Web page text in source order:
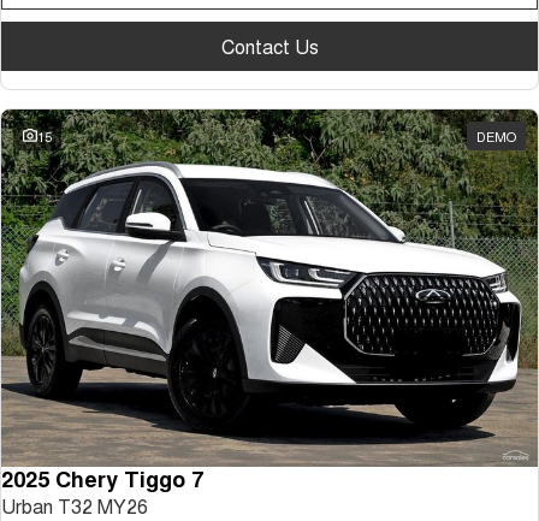
Contact Us
15 DEMO
2025 Chery Tiggo 7
Urban T32 MY26